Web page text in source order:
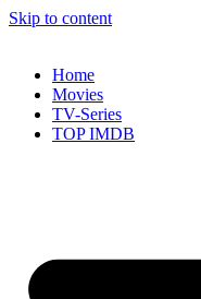
Skip to content
Home
Movies
TV-Series
TOP IMDB